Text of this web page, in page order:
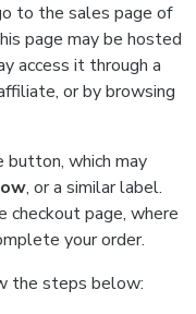
to the sales page of
page may be hosted
access it through a
or by browsing
button, which may
, or a similar label.
page, where
your order.
the steps below: